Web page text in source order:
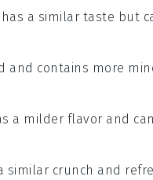
a similar taste but
and contains more
a milder flavor and
similar crunch and